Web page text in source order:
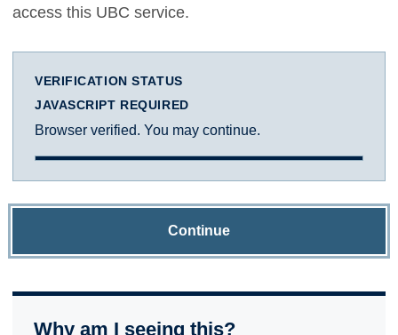
access this UBC service.
VERIFICATION STATUS
JAVASCRIPT REQUIRED
Browser verified. You may continue.
Continue
Why am I seeing this?